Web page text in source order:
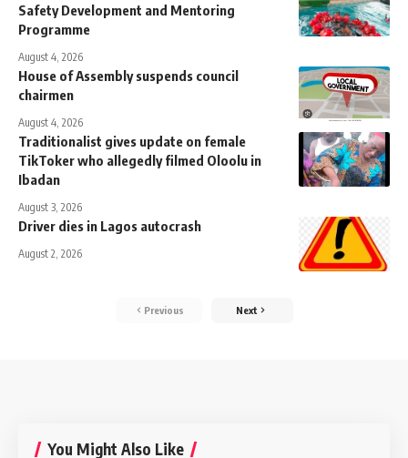
Safety Development and Mentoring
Programme
August 4, 2026
House of Assembly suspends council
chairmen
August 4, 2026
Traditionalist gives update on female
TikToker who allegedly filmed Oloolu in
Ibadan
August 3, 2026
Driver dies in Lagos autocrash
August 2, 2026
Previous Next
You Might Also Like